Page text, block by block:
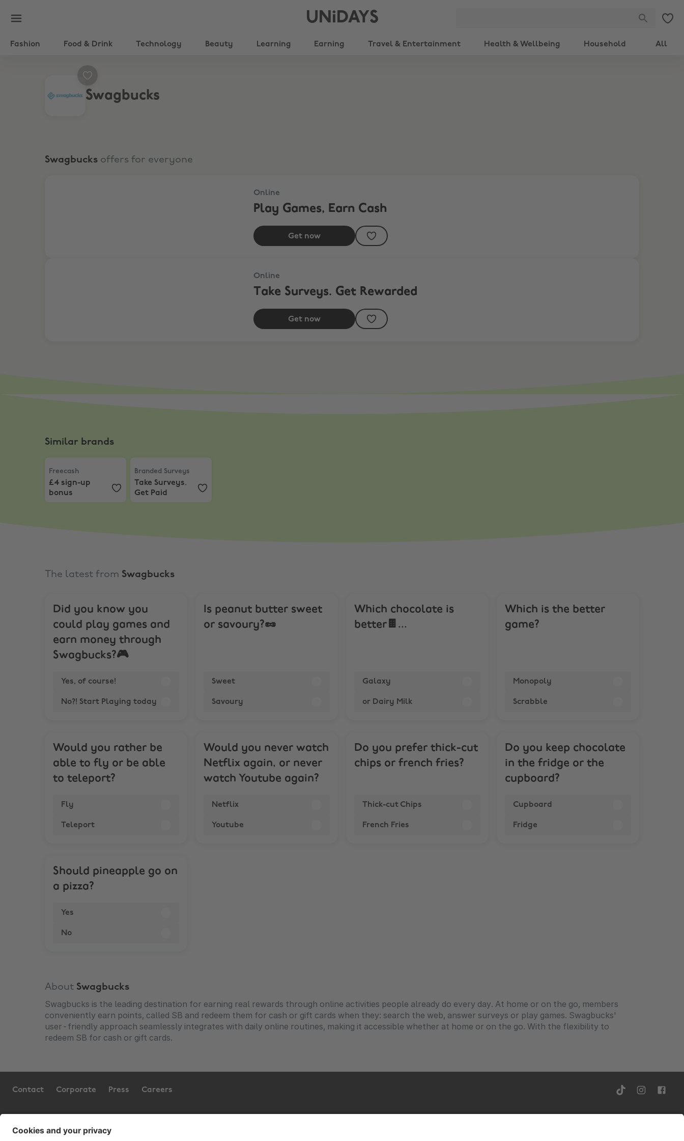
UNiDAYS
Fashion Food & Drink Technology Beauty Learning Earning Travel & Entertainment Health & Wellbeing Household All
Swagbucks
Swagbucks offers for everyone
Online
Play Games, Earn Cash
Get now
Online
Take Surveys. Get Rewarded
Get now
Similar brands
Freecash
£4 sign-up
bonus
Branded Surveys
Take Surveys.
Get Paid
The latest from Swagbucks
Did you know you
could play games and
earn money through
Swagbucks?🎮
Yes, of course!
No?! Start Playing today
Is peanut butter sweet
or savoury?🥜
Sweet
Savoury
Which chocolate is
better🍫...
Galaxy
or Dairy Milk
Which is the better
game?
Monopoly
Scrabble
Would you rather be
able to fly or be able
to teleport?
Fly
Teleport
Would you never watch
Netflix again, or never
watch Youtube again?
Netflix
Youtube
Do you prefer thick-cut
chips or french fries?
Thick-cut Chips
French Fries
Do you keep chocolate
in the fridge or the
cupboard?
Cupboard
Fridge
Should pineapple go on
a pizza?
Yes
No
About Swagbucks
Swagbucks is the leading destination for earning real rewards through online activities people already do every day. At home or on the go, members
conveniently earn points, called SB and redeem them for cash or gift cards when they: search the web, answer surveys or play games. Swagbucks'
user-friendly approach seamlessly integrates with daily online routines, making it accessible whether at home or on the go. With the flexibility to
redeem SB for cash or gift cards.
Contact Corporate Press Careers